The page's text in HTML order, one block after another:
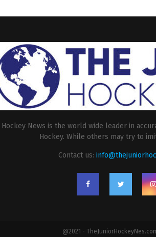
Hockey News is the world wide leader in
Hockey. While others may try to
Contact us:
@2021 -